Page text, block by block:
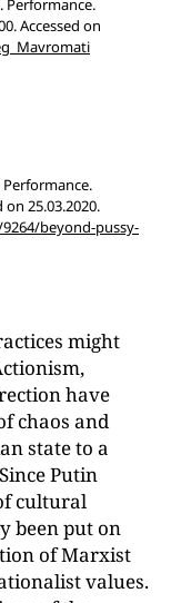
. Performance.
Accessed on
Performance.
on 25.03.2020.
beyond-pussy-
might
have
chaos and
state to a
Putin
cultural
been put on
of Marxist
values.